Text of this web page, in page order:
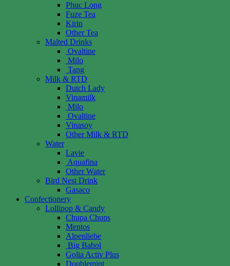
Phuc Long
Fuze Tea
Kirin
Other Tea
Malted Drinks
Ovaltine
Milo
Tang
Milk & RTD
Dutch Lady
Vinamilk
Milo
Ovaltine
Vinasoy
Other Milk & RTD
Water
Lavie
Aquafina
Other Water
Bird Nest Drink
Gasaco
Confectionery
Lollipop & Candy
Chupa Chups
Mentos
Alpenliebe
Big Babol
Golia Activ Plus
Doublemint